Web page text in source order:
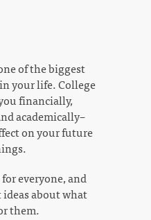
of the biggest
your life. College
financially,
academically–
on your future
everyone, and
about what
them.